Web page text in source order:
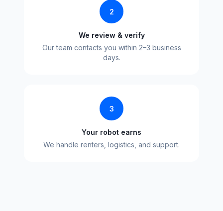
2
We review & verify
Our team contacts you within 2–3 business
days.
3
Your robot earns
We handle renters, logistics, and support.